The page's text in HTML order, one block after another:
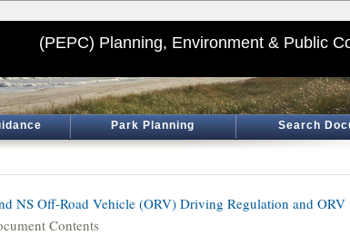
(PEPC) Planning, Environment & Public
Park Planning Search
NS Off-Road Vehicle (ORV) Driving Regulation and ORV
Contents